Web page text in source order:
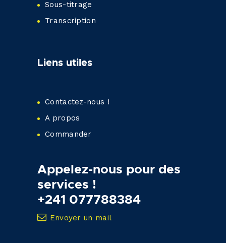
Sous-titrage
Transcription
Liens utiles
Contactez-nous !
A propos
Commander
Appelez-nous pour des
services !
+241 077788384
Envoyer un mail